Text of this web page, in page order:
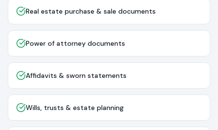
Real estate purchase & sale documents
Power of attorney documents
Affidavits & sworn statements
Wills, trusts & estate planning